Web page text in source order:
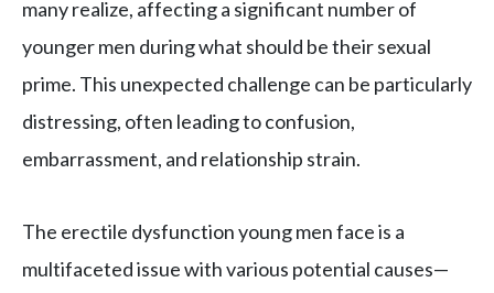
many realize, affecting a significant number of
younger men during what should be their sexual
prime. This unexpected challenge can be particularly
distressing, often leading to confusion,
embarrassment, and relationship strain.
The erectile dysfunction young men face is a
multifaceted issue with various potential causes—